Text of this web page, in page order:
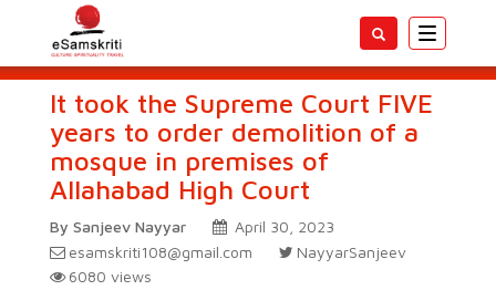
Toggle
It took the Supreme Court FIVE
years to order demolition of a
mosque in premises of
Allahabad High Court
By Sanjeev Nayyar
April 30, 2023
esamskriti108@gmail.com
NayyarSanjeev
6080 views